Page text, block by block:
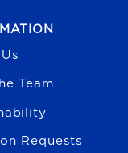
Team
Requests